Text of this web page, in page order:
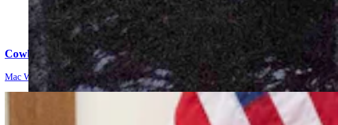
Cowboy State Daily Video Newscast: Friday, August 7, 2026
Mac Watson 9 min read